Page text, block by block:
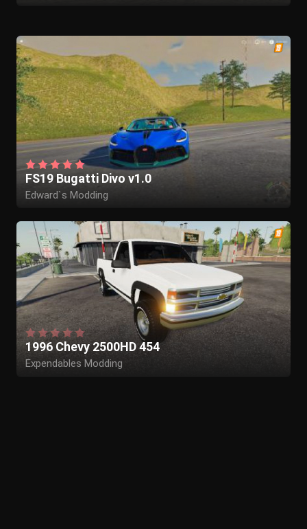
FS19 Bugatti Divo v1.0
Edward`s Modding
1996 Chevy 2500HD 454
Expendables Modding